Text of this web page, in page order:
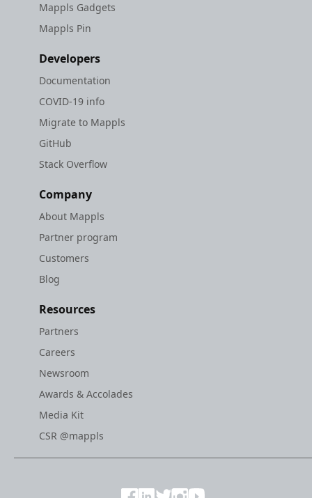
Mappls Gadgets
Mappls Pin
Developers
Documentation
COVID-19 info
Migrate to Mappls
GitHub
Stack Overflow
Company
About Mappls
Partner program
Customers
Blog
Resources
Partners
Careers
Newsroom
Awards & Accolades
Media Kit
CSR @mappls